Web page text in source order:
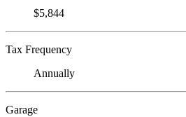
$5,844
Tax Frequency
Annually
Garage